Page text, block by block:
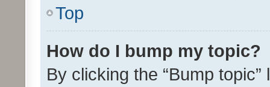
Top
How do I bump my topic?
By clicking the “Bump